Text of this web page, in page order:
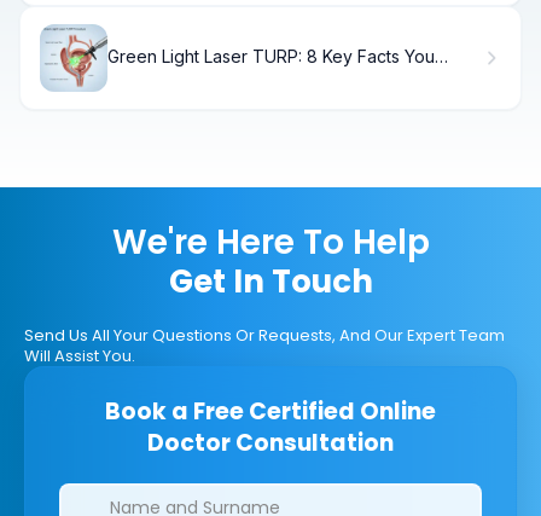
Green Light Laser TURP: 8 Key Facts You
We're Here To Help
Get In Touch
Send Us All Your Questions Or Requests, And Our Expert Team
Will Assist You.
Book a Free Certified Online
Doctor Consultation
Clinics/branches